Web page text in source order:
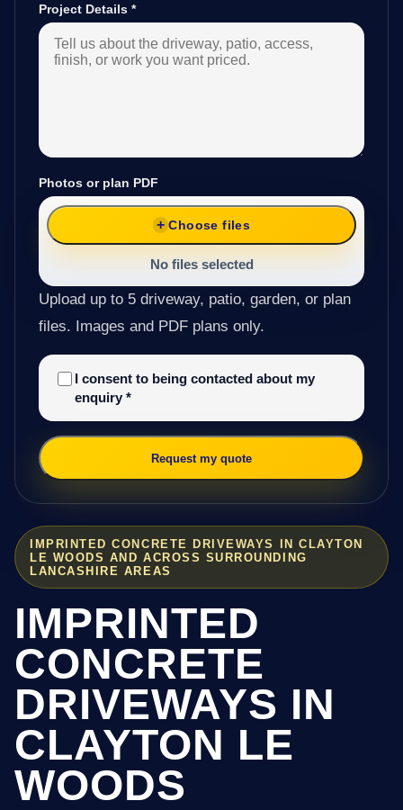
IMPRINTED CONCRETE DRIVEWAYS IN CLAYTON
LE WOODS AND ACROSS SURROUNDING
LANCASHIRE AREAS
IMPRINTED
CONCRETE
DRIVEWAYS IN
CLAYTON LE
WOODS
Project Details *
Photos or plan PDF
Choose files
No files selected
Upload up to 5 driveway, patio, garden, or plan
files. Images and PDF plans only.
I consent to being contacted about my
enquiry *
Request my quote